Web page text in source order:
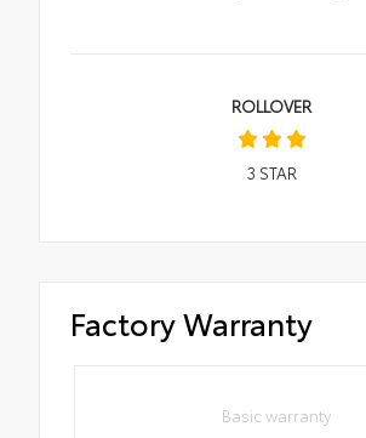
ROLLOVER
3 STAR
Factory Warranty
Basic warranty